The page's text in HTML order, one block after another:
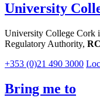
University
University College Cork
Regulatory Authority,
+353 (0)21 490 3000
Bring me to